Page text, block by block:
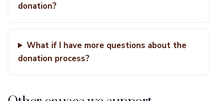
donation?
What if I have more questions about the
donation process?